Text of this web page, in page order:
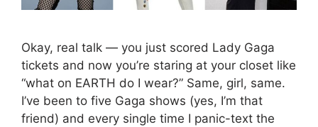
Okay, real talk — you just scored Lady Gaga
tickets and now you’re staring at your closet like
“what on EARTH do I wear?” Same, girl, same.
I’ve been to five Gaga shows (yes, I’m that
friend) and every single time I panic-text the